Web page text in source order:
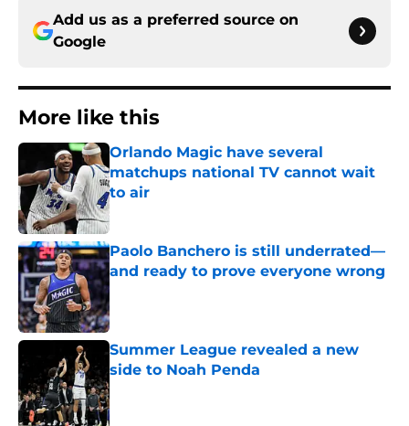
Add us as a preferred source on
Google
More like this
Orlando Magic have several
matchups national TV cannot wait
to air
Published by on Invalid Date
Paolo Banchero is still underrated—
and ready to prove everyone wrong
Published by on Invalid Date
Summer League revealed a new
side to Noah Penda
Published by on Invalid Date